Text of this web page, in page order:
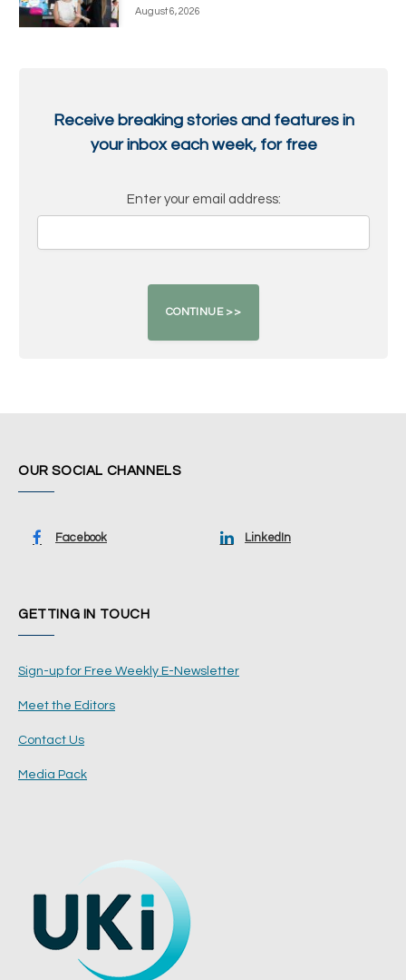
August 6, 2026
Receive breaking stories and features in
your inbox each week, for free
Enter your email address:
OUR SOCIAL CHANNELS
Facebook LinkedIn
GETTING IN TOUCH
Sign-up for Free Weekly E-Newsletter
Meet the Editors
Contact Us
Media Pack